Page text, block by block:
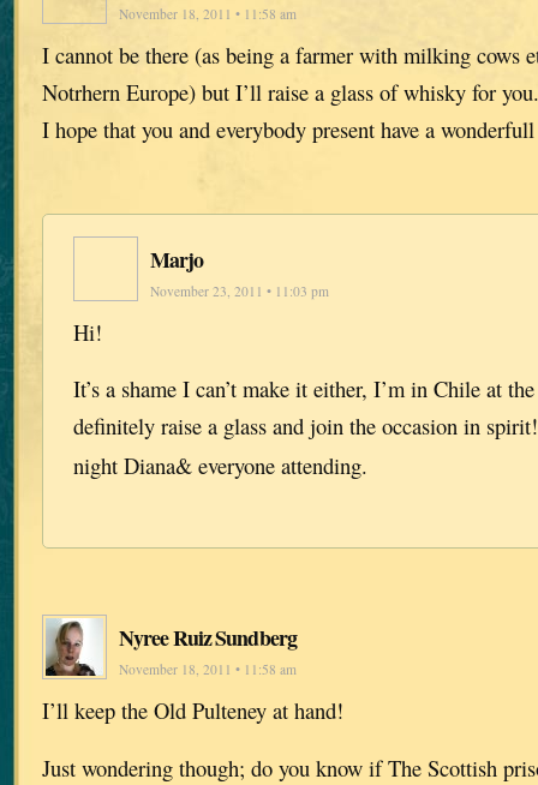
November 18, 2011 • 11:58 am
I cannot be there (as being a farmer with milking cows
Notrhern Europe) but I’ll raise a glass of whisky for
I hope that you and everybody present have a
Marjo
November 23, 2011 • 11:03 pm
Hi!
It’s a shame I can’t make it either, I’m in Chile at
definitely raise a glass and join the occasion in
night Diana& everyone attending.
Nyree Ruiz Sundberg
November 18, 2011 • 11:58 am
I’ll keep the Old Pulteney at hand!
Just wondering though; do you know if The Scottish